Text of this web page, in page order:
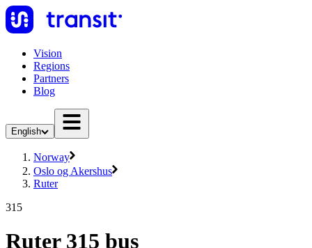
Vision
Regions
Partners
Blog
English
Norway
Oslo og Akershus
Ruter
315
Ruter 315 bus